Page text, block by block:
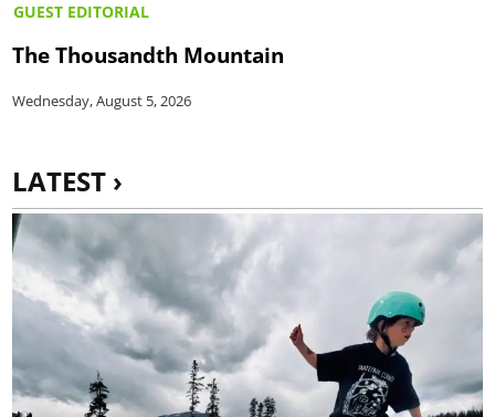
GUEST EDITORIAL
The Thousandth Mountain
Wednesday, August 5, 2026
LATEST ›